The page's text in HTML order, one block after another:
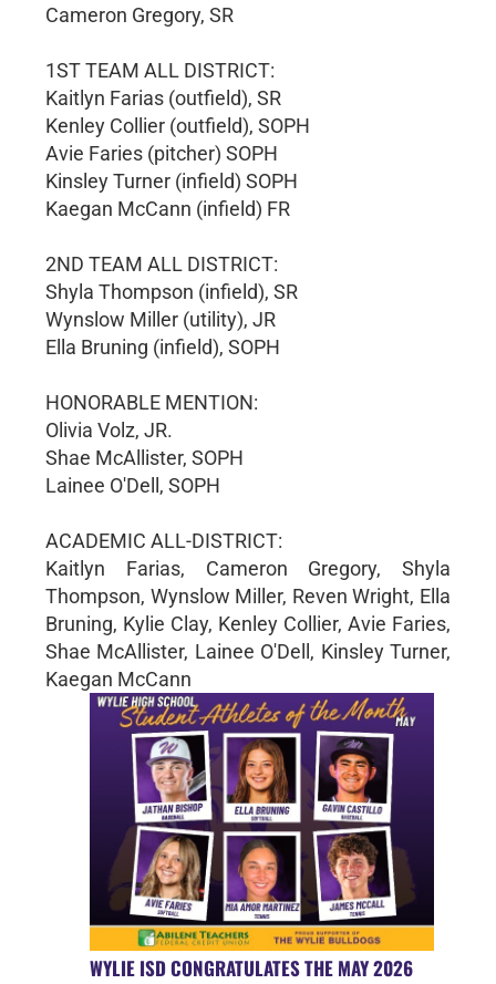
Cameron Gregory, SR
1ST TEAM ALL DISTRICT:
Kaitlyn Farias (outfield), SR
Kenley Collier (outfield), SOPH
Avie Faries (pitcher) SOPH
Kinsley Turner (infield) SOPH
Kaegan McCann (infield) FR
2ND TEAM ALL DISTRICT:
Shyla Thompson (infield), SR
Wynslow Miller (utility), JR
Ella Bruning (infield), SOPH
HONORABLE MENTION:
Olivia Volz, JR.
Shae McAllister, SOPH
Lainee O'Dell, SOPH
ACADEMIC ALL-DISTRICT:
Kaitlyn Farias, Cameron Gregory, Shyla
Thompson, Wynslow Miller, Reven Wright, Ella
Bruning, Kylie Clay, Kenley Collier, Avie Faries,
Shae McAllister, Lainee O'Dell, Kinsley Turner,
Kaegan McCann
WYLIE ISD CONGRATULATES THE MAY 2026